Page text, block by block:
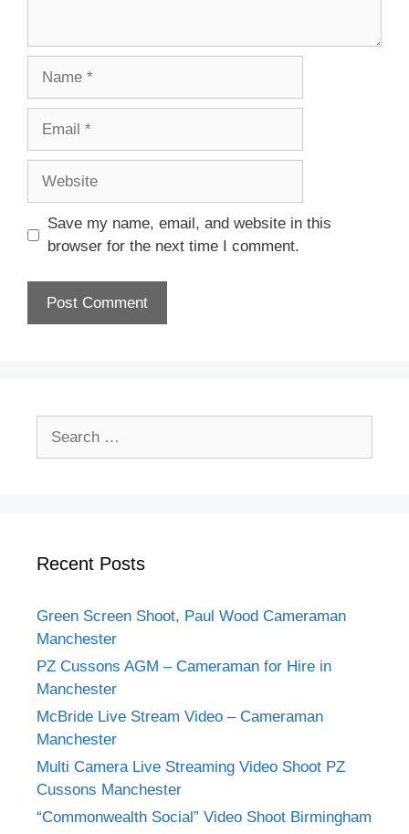
Save my name, email, and website in this
browser for the next time I comment.
Recent Posts
Green Screen Shoot, Paul Wood Cameraman
Manchester
PZ Cussons AGM – Cameraman for Hire in
Manchester
McBride Live Stream Video – Cameraman
Manchester
Multi Camera Live Streaming Video Shoot PZ
Cussons Manchester
“Commonwealth Social” Video Shoot Birmingham